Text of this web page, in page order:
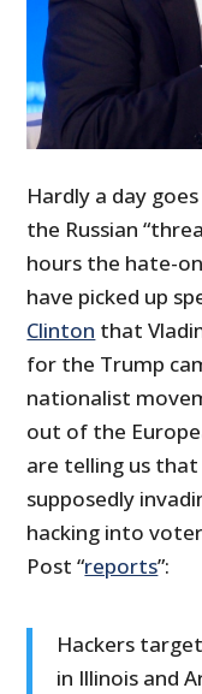
Hardly a day
the Russian
hours the hate-
have picked up
Clinton that
for the Trump
nationalist
out of the
are telling us
supposedly
hacking into
Post “reports”:
Hackers
in Illinois and